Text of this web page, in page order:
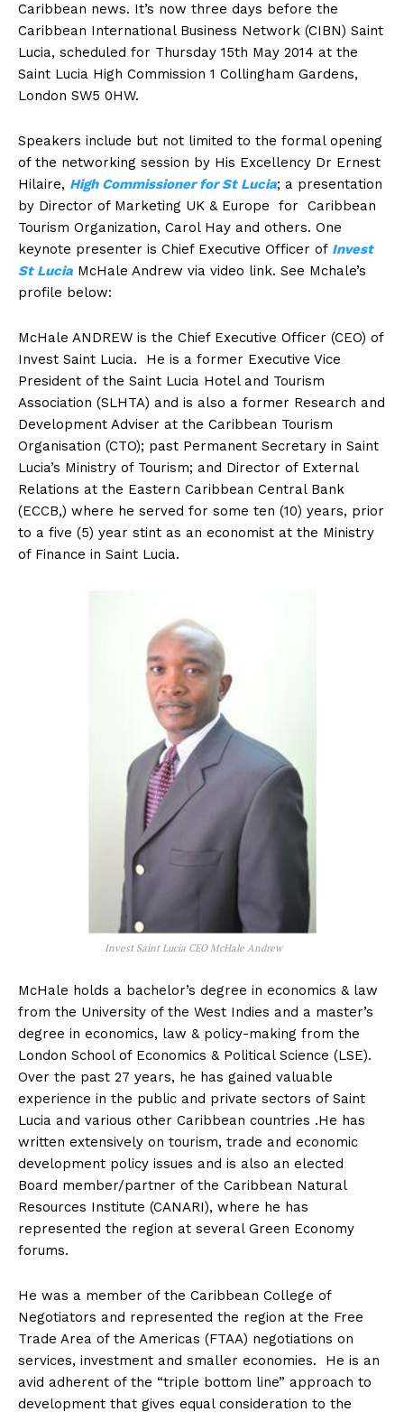
Caribbean news. It’s now three days before the
Caribbean International Business Network (CIBN) Saint
Lucia, scheduled for Thursday 15th May 2014 at the
Saint Lucia High Commission 1 Collingham Gardens,
London SW5 0HW.
Speakers include but not limited to the formal opening
of the networking session by His Excellency Dr Ernest
Hilaire, High Commissioner for St Lucia; a presentation
by Director of Marketing UK & Europe for Caribbean
Tourism Organization, Carol Hay and others. One
keynote presenter is Chief Executive Officer of Invest
St Lucia McHale Andrew via video link. See Mchale’s
profile below:
McHale ANDREW is the Chief Executive Officer (CEO) of
Invest Saint Lucia. He is a former Executive Vice
President of the Saint Lucia Hotel and Tourism
Association (SLHTA) and is also a former Research and
Development Adviser at the Caribbean Tourism
Organisation (CTO); past Permanent Secretary in Saint
Lucia’s Ministry of Tourism; and Director of External
Relations at the Eastern Caribbean Central Bank
(ECCB,) where he served for some ten (10) years, prior
to a five (5) year stint as an economist at the Ministry
of Finance in Saint Lucia.
Invest Saint Lucia CEO McHale Andrew
McHale holds a bachelor’s degree in economics & law
from the University of the West Indies and a master’s
degree in economics, law & policy-making from the
London School of Economics & Political Science (LSE).
Over the past 27 years, he has gained valuable
experience in the public and private sectors of Saint
Lucia and various other Caribbean countries .He has
written extensively on tourism, trade and economic
development policy issues and is also an elected
Board member/partner of the Caribbean Natural
Resources Institute (CANARI), where he has
represented the region at several Green Economy
forums.
He was a member of the Caribbean College of
Negotiators and represented the region at the Free
Trade Area of the Americas (FTAA) negotiations on
services, investment and smaller economies. He is an
avid adherent of the “triple bottom line” approach to
development that gives equal consideration to the